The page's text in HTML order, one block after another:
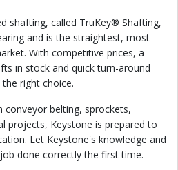
shafting, called TruKey® Shafting,
and is the straightest, most
With competitive prices, a
in stock and quick turn-around
right choice.
belting, sprockets,
projects, Keystone is prepared to
Let Keystone's knowledge and
done correctly the first time.